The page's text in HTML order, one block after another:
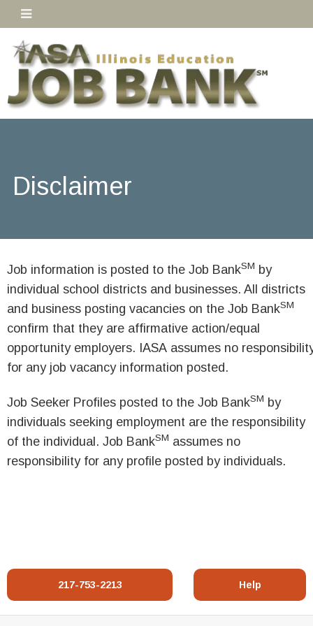
Disclaimer
Job information is posted to the Job BankSM by
individual school districts and businesses. All districts
and business posting vacancies on the Job BankSM
confirm that they are affirmative action/equal
opportunity employers. IASA assumes no
for any job vacancy information posted.
Job Seeker Profiles posted to the Job BankSM by
individuals seeking employment are the responsibility
of the individual. Job BankSM assumes no
responsibility for any profile posted by individuals.
217-753-2213 Help